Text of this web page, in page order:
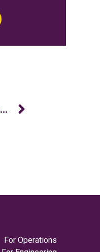
MES for Ontario Automotive Manufacturers: Why Modernizing Now Makes Sense
For Operations